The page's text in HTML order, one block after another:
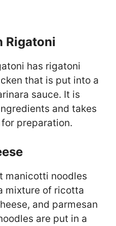
Rigatoni
has rigatoni
that is put into a
sauce. It is
and takes
preparation.
manicotti noodles
mixture of ricotta
and parmesan
are put in a